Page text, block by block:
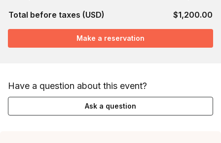
Total before taxes (USD) $1,200.00
Make a reservation
Have a question about this event?
Ask a question